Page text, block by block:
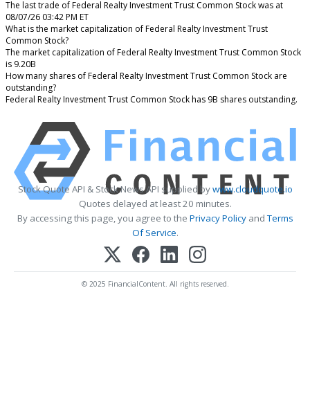
The last trade of Federal Realty Investment Trust Common Stock was at
08/07/26 03:42 PM ET
What is the market capitalization of Federal Realty Investment Trust
Common Stock?
The market capitalization of Federal Realty Investment Trust Common Stock
is 9.20B
How many shares of Federal Realty Investment Trust Common Stock are
outstanding?
Federal Realty Investment Trust Common Stock has 9B shares outstanding.
Stock Quote API & Stock News API supplied bywww.cloudquote.io
Quotes delayed at least 20 minutes.
By accessing this page, you agree to the Privacy PolicyandTerms
Of Service.
© 2025 FinancialContent. All rights reserved.